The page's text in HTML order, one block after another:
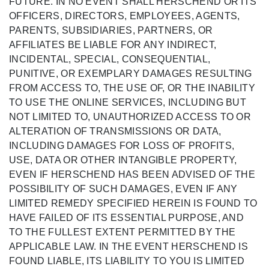
OFFICERS, DIRECTORS, EMPLOYEES, AGENTS,
PARENTS, SUBSIDIARIES, PARTNERS, OR
AFFILIATES BE LIABLE FOR ANY INDIRECT,
INCIDENTAL, SPECIAL, CONSEQUENTIAL,
PUNITIVE, OR EXEMPLARY DAMAGES RESULTING
FROM ACCESS TO, THE USE OF, OR THE INABILITY
TO USE THE ONLINE SERVICES, INCLUDING BUT
NOT LIMITED TO, UNAUTHORIZED ACCESS TO OR
ALTERATION OF TRANSMISSIONS OR DATA,
INCLUDING DAMAGES FOR LOSS OF PROFITS,
USE, DATA OR OTHER INTANGIBLE PROPERTY,
EVEN IF HERSCHEND HAS BEEN ADVISED OF THE
POSSIBILITY OF SUCH DAMAGES, EVEN IF ANY
LIMITED REMEDY SPECIFIED HEREIN IS FOUND TO
HAVE FAILED OF ITS ESSENTIAL PURPOSE, AND
TO THE FULLEST EXTENT PERMITTED BY THE
APPLICABLE LAW. IN THE EVENT HERSCHEND IS
FOUND LIABLE, ITS LIABILITY TO YOU IS LIMITED